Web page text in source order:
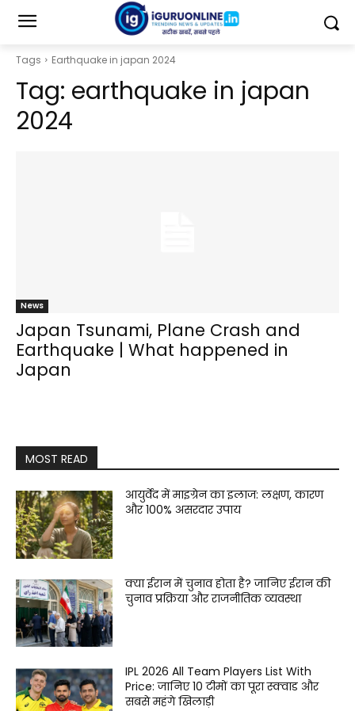
Tags Earthquake in japan 2024
Tag: earthquake in japan
2024
News
Japan Tsunami, Plane Crash and
Earthquake | What happened in
Japan
MOST READ
आयुर्वेद में माइग्रेन का इलाज: लक्षण, कारण
और 100% असरदार उपाय
क्या ईरान में चुनाव होता है? जानिए ईरान की
चुनाव प्रक्रिया और राजनीतिक व्यवस्था
IPL 2026 All Team Players List With
Price: जानिए 10 टीमों का पूरा स्क्वाड और
सबसे महंगे खिलाड़ी